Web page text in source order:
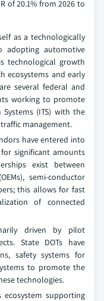
of 20.1% from 2026 to
as a technologically
adopting automotive
technological growth
ecosystems and early
several federal and
working to promote
(ITS) with the
management.
have entered into
significant amounts
exist between
semi-conductor
this allows for fast
of connected
driven by pilot
State DOTs have
safety systems for
to promote the
technologies.
ecosystem supporting